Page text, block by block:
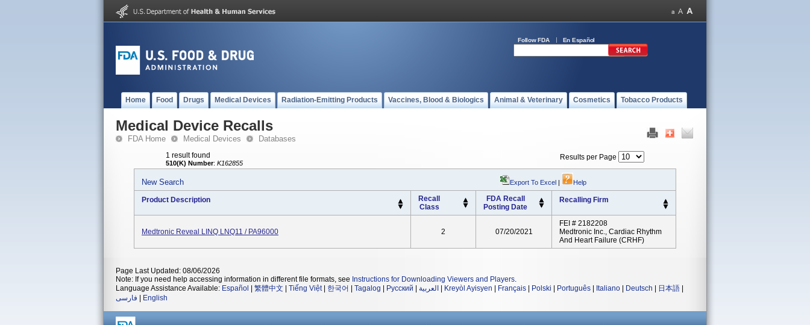
Follow FDA En Español
Home Food Drugs Medical Devices Radiation-Emitting Products Vaccines, Blood & Biologics Animal & Veterinary Cosmetics Tobacco Products
Medical Device Recalls
FDA Home Medical Devices Databases
1 result found
510(K) Number: K162855
Results per Page
New Search Export To Excel | Help
Product Description
Recall
Class
FDA Recall
Posting Date
Recalling Firm
Medtronic Reveal LINQ LNQ11 / PA96000 2 07/20/2021
FEI # 2182208
Medtronic Inc., Cardiac Rhythm
And Heart Failure (CRHF)
Page Last Updated: 08/06/2026
Note: If you need help accessing information in different file formats, see Instructions for Downloading Viewers and Players.
Language Assistance Available: Español 繁體中文 Tiếng Việt| 한국어 Tagalog Русский العربية Kreyòl Ayisyen Français Polski Português Italiano Deutsch 日本語
فارسی
English